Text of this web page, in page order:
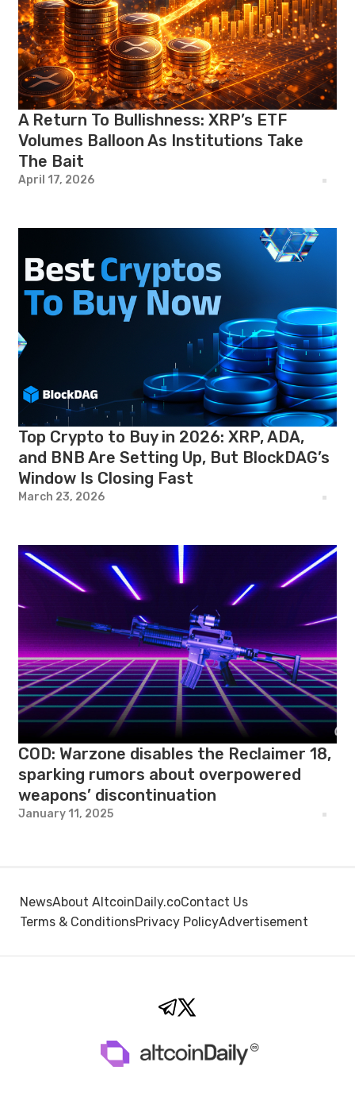
A Return To Bullishness: XRP’s ETF
Volumes Balloon As Institutions Take
The Bait
April 17, 2026
Top Crypto to Buy in 2026: XRP, ADA,
and BNB Are Setting Up, But BlockDAG’s
Window Is Closing Fast
March 23, 2026
COD: Warzone disables the Reclaimer 18,
sparking rumors about overpowered
weapons’ discontinuation
January 11, 2025
NewsAbout AltcoinDaily.coContact Us
Terms & ConditionsPrivacy PolicyAdvertisement